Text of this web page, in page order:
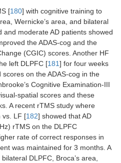
[180] with cognitive training to
Wernicke’s area, and bilateral
moderate AD patients showed
the ADAS-cog and the
(CGIC) scores. Another HF
left DLPFC [181] for four weeks
on the ADAS-cog in the
Cognitive Examination-III
spatial scores and these
A recent rTMS study where
vs. LF [182] showed that AD
rTMS on the DLPFC
rate of correct responses in
was maintained for 3 months. A
DLPFC, Broca’s area,